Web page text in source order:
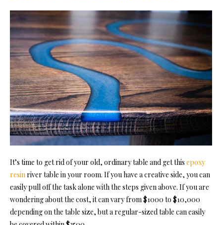
It’s time to get rid of your old, ordinary table and get this epoxy
resin river table in your room. If you have a creative side, you can
easily pull off the task alone with the steps given above. If you are
wondering about the cost, it can vary from $1000 to $10,000
depending on the table size, but a regular-sized table can easily